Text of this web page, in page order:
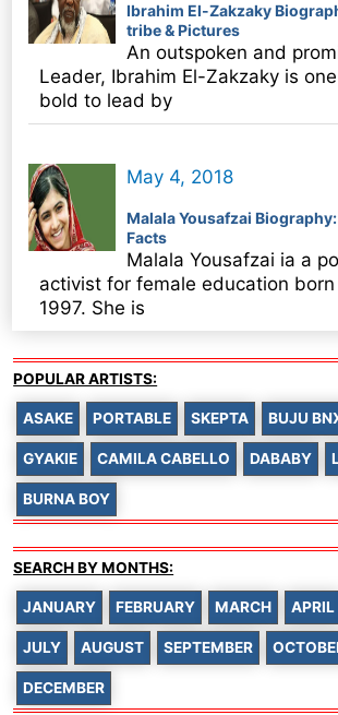
Ibrahim El-Zakzaky
tribe & Pictures
An outspoken and
Leader, Ibrahim El-Zakzaky is
bold to lead by
May 4, 2018
Malala Yousafzai
Facts
Malala Yousafzai ia a
activist for female education born
1997. She is
POPULAR ARTISTS:
ASAKE PORTABLE SKEPTA BUJU
GYAKIE CAMILA CABELLO DABABY
BURNA BOY
SEARCH BY MONTHS:
JANUARY FEBRUARY MARCH APRIL
JULY AUGUST SEPTEMBER
DECEMBER